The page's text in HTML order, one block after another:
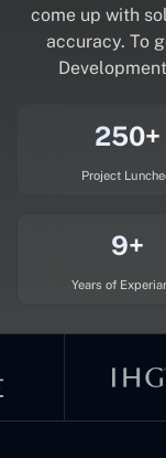
come up with
accuracy. To
250+
Project
9+
Years of